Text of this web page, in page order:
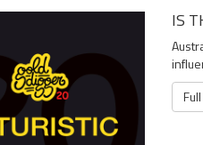
IS